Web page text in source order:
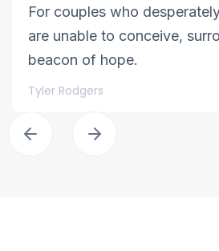
For couples who
are unable to conceive,
beacon of hope.
Tyler Rodgers